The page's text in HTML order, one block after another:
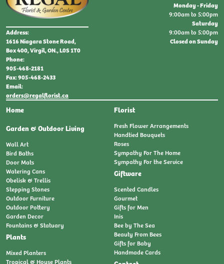
Address:
1616 Niagara Stone Road,
Box 400, Virgil, ON., L0S 1T0
Phone:
905-468-2181
Fax: 905-468-2433
Email:
orders@regalflorist.ca
Home
Garden & Outdoor Living
Wall Art
Bird Baths
Door Mats
Watering Cans
Obelisk & Trellis
Stepping Stones
Outdoor Furniture
Outdoor Pottery
Garden Decor
Fountains & Statuary
Plants
Mixed Planters
Tropical & House Plants
Florist
Fresh Flower Arrangements
Handtied Bouquets
Roses
Sympathy For The Home
Sympathy For the Service
Giftware
Scented Candles
Gourmet
Gifts for Men
Inis
Bee by The Sea
Beauty From Bees
Gifts for Baby
Handmade Cards
Monday - Friday
9:00am to 5:00pm
Saturday
9:00am to 5:00pm
Closed on Sunday